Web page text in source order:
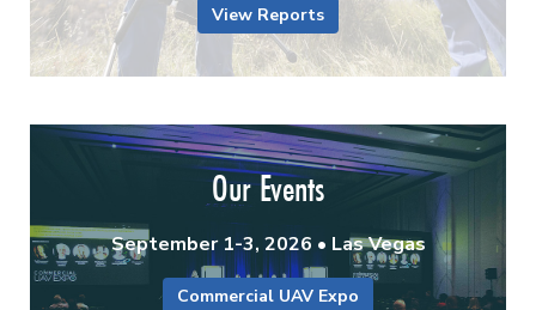
View Reports
Our Events
September 1-3, 2026 • Las Vegas
Commercial UAV Expo